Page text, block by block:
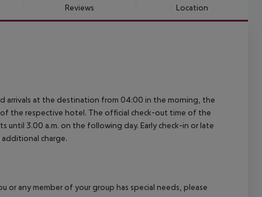
Reviews Location
arrivals at the destination from 04:00 in the morning, the
the respective hotel. The official check-out time of the
3.00 a.m. on the following day. Early check-in or late
charge.
any member of your group has special needs, please